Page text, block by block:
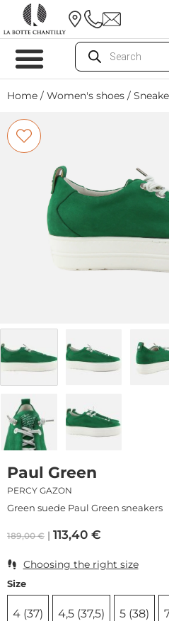
Home / Women's shoes /
Paul Green
PERCY GAZON
Green suede Paul Green sneakers
189,00€ 113,40 €
Choosing the right size
Size
4 (37) 4,5 (37,5) 5 (38)